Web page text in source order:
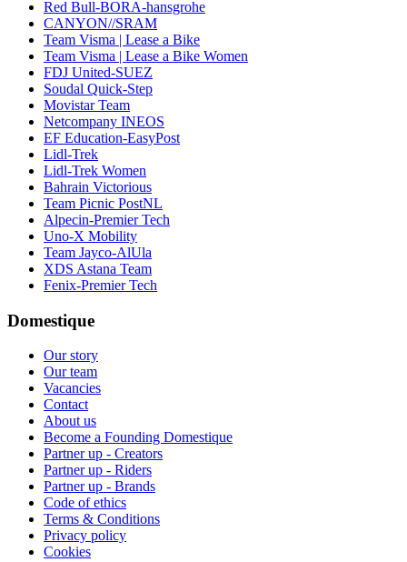
Red Bull-BORA-hansgrohe
CANYON//SRAM
Team Visma | Lease a Bike
Team Visma | Lease a Bike Women
FDJ United-SUEZ
Soudal Quick-Step
Movistar Team
Netcompany INEOS
EF Education-EasyPost
Lidl-Trek
Lidl-Trek Women
Bahrain Victorious
Team Picnic PostNL
Alpecin-Premier Tech
Uno-X Mobility
Team Jayco-AlUla
XDS Astana Team
Fenix-Premier Tech
Domestique
Our story
Our team
Vacancies
Contact
About us
Become a Founding Domestique
Partner up - Creators
Partner up - Riders
Partner up - Brands
Code of ethics
Terms & Conditions
Privacy policy
Cookies